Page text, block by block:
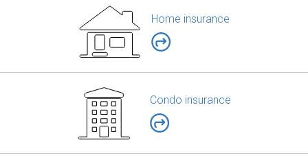
Home insurance
Condo insurance